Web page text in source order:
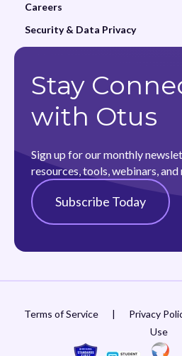
Careers
Security & Data Privacy
Stay
with Otus
Sign up for our monthly
resources, tools, webinars, and
Subscribe Today
Terms of Service | Privacy
Use